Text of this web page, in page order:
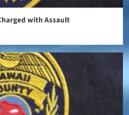
with Assault